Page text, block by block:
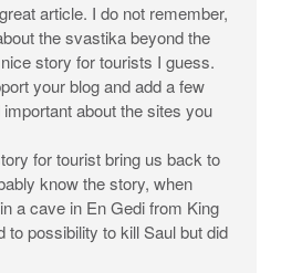
article. I do not remember,
the svastika beyond the
story for tourists I guess.
your blog and add a few
about the sites you
for tourist bring us back to
know the story, when
a cave in En Gedi from King
to possibility to kill Saul but did